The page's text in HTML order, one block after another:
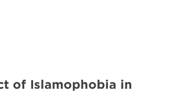
of Islamophobia in